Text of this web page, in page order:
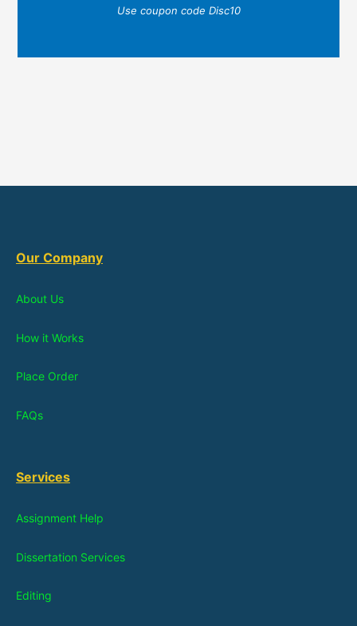
Use coupon code Disc10
Our Company
About Us
How it Works
Place Order
FAQs
Services
Assignment Help
Dissertation Services
Editing